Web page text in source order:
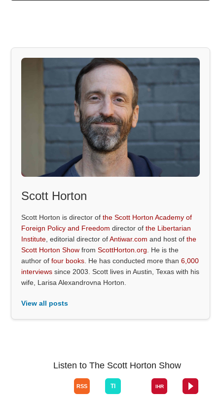
Scott Horton
Scott Horton is director ofthe Scott Horton Academy of
Foreign Policy and Freedom director ofthe Libertarian
Institute , editorial director ofAntiwar.com and host ofthe
Scott Horton Show fromScottHorton.org . He is the
author offour books . He has conducted more than6,000
interviews since 2003. Scott lives in Austin, Texas with his
wife, Larisa Alexandrovna Horton.
View all posts
Listen to The Scott Horton Show